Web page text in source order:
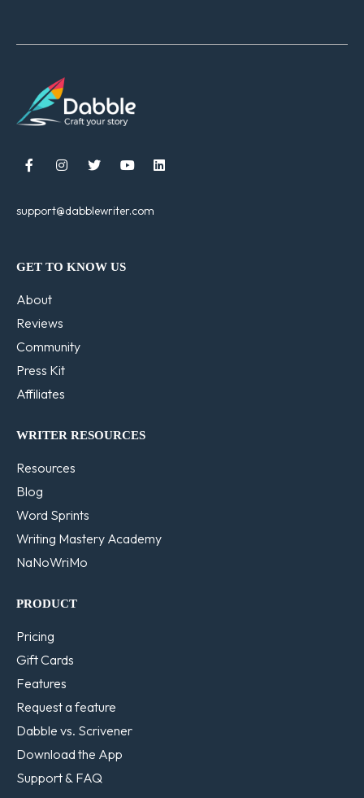
    
support@dabblewriter.com
GET TO KNOW US
About
Reviews
Community
Press Kit
Affiliates
WRITER RESOURCES
Resources
Blog
Word Sprints
Writing Mastery Academy
NaNoWriMo
PRODUCT
Pricing
Gift Cards
Features
Request a feature
Dabble vs. Scrivener
Download the App
Support & FAQ